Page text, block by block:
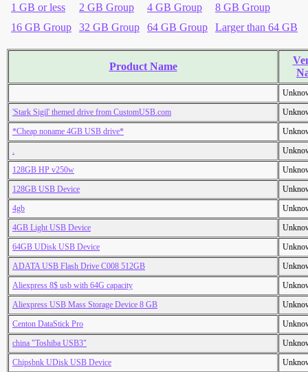
1 GB or less 2 GB Group 4 GB Group
8 GB Group
16 GB Group
32 GB Group 64 GB Group Larger than 64 GB
Product Name
'Stark Sigil' themed drive from CustomUSB.com
*Cheap noname 4GB USB drive*
.
128GB HP v250w
128GB USB Device
4gb
4GB Light USB Device
64GB UDisk USB Device
ADATA USB Flash Drive C008 512GB
Aliexpress 8$ usb with 64G capacity
Aliexpress USB Mass Storage Device 8 GB
Centon DataStick Pro
china "Toshiba USB3"
Chipsbnk UDisk USB Device